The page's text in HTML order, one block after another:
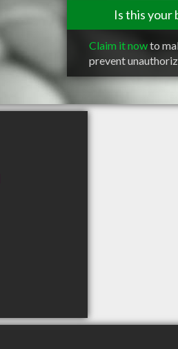
Is this your
Claim it nowto
prevent